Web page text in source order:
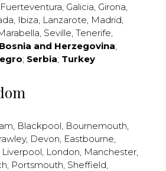
Fuerteventura, Galicia, Girona,
, Ibiza, Lanzarote, Madrid,
, Seville, Tenerife,
Bosnia and Herzegovina;
; Serbia; Turkey
, Blackpool, Bournemouth,
, Devon, Eastbourne,
Liverpool, London, Manchester,
, Portsmouth, Sheffield,